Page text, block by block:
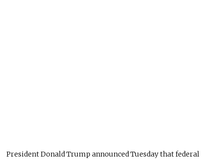
President Donald Trump announced Tuesday that federal